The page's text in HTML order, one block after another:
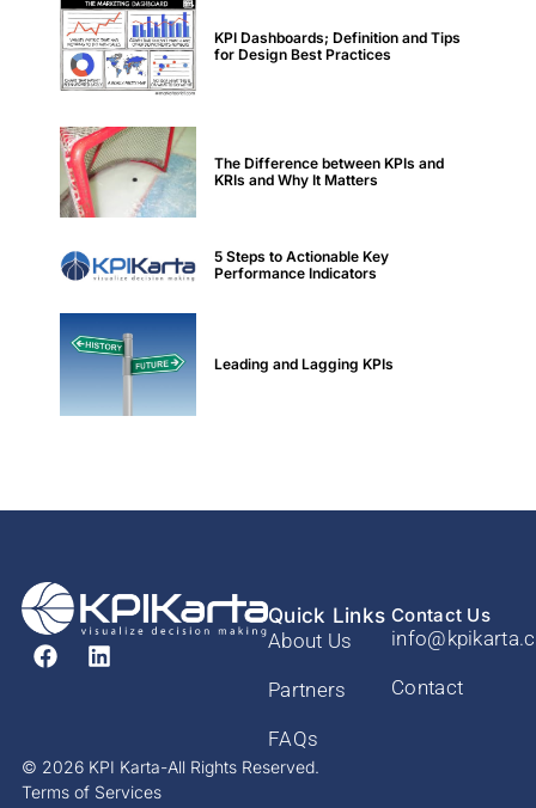
KPI Dashboards; Definition and Tips
for Design Best Practices
The Difference between KPIs and
KRIs and Why It Matters
5 Steps to Actionable Key
Performance Indicators
Leading and Lagging KPIs
Quick Links
About Us
Partners
FAQs
Contact Us
Contact
© 2026 KPI Karta-All Rights Reserved.
Terms of Services